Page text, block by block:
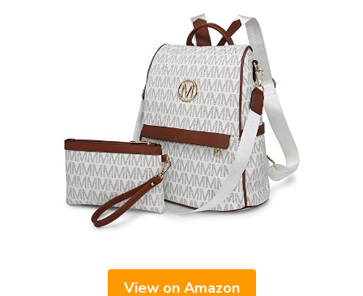
View on Amazon